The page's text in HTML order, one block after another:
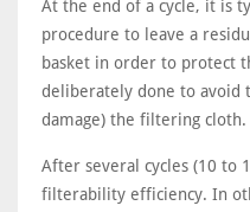
At the end of a cycle, it is
procedure to leave a
basket in order to protect
deliberately done to avoid
damage) the filtering cloth.
After several cycles (10 to
filterability efficiency. In